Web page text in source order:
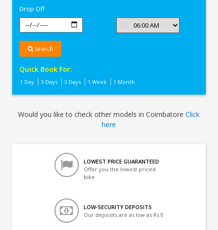
Drop Off
Search
Quick Book For:
1 Day 3 Days 5 Days 1 Week 1 Month
Would you like to check other models in CoimbatoreClick
here
LOWEST PRICE GUARANTEED
Offer you the lowest priced
bike
LOW-SECURITY DEPOSITS
Our deposits are as low as Rs 0